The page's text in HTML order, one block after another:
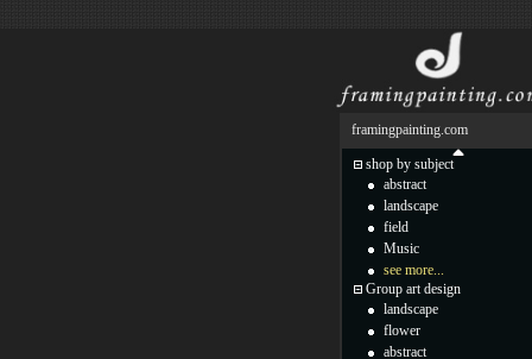
framingpainting.com
shop by subject
abstract
landscape
field
Music
see more...
Group art design
landscape
flower
abstract